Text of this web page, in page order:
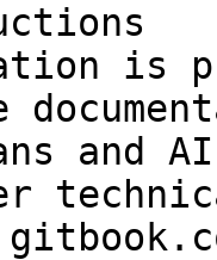
is
and